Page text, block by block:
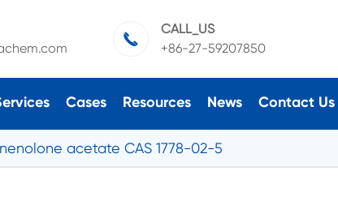

CALL_US
+86-27-59207850
Cases Resources News Contact Us
acetate CAS 1778-02-5